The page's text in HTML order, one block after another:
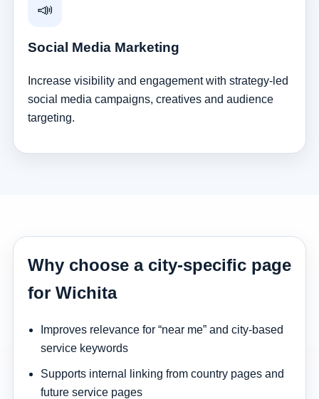
📣
Social Media Marketing
Increase visibility and engagement with strategy-led
social media campaigns, creatives and audience
targeting.
Why choose a city-specific page
for Wichita
Improves relevance for “near me” and city-based
service keywords
Supports internal linking from country pages and
future service pages